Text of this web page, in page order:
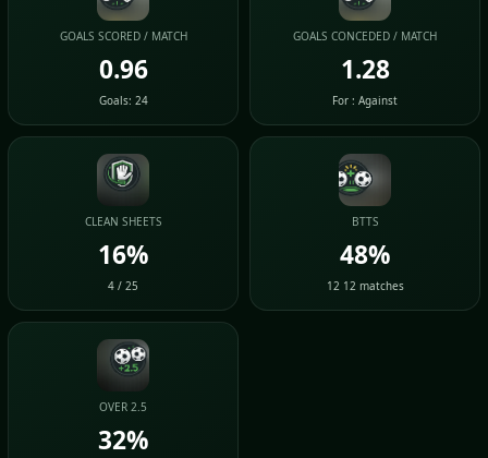
GOALS SCORED / MATCH
0.96
Goals: 24
GOALS CONCEDED / MATCH
1.28
For : Against
CLEAN SHEETS
16%
4 / 25
BTTS
48%
12 12 matches
OVER 2.5
32%